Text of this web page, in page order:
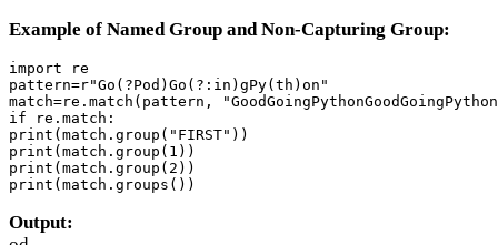
Example of Named Group and Non-Capturing Group:
import re
pattern=r"Go(?Pod)Go(?:in)gPy(th)on"
match=re.match(pattern,
if re.match:
print(match.group("FIRST"))
print(match.group(1))
print(match.group(2))
print(match.groups())
Output: